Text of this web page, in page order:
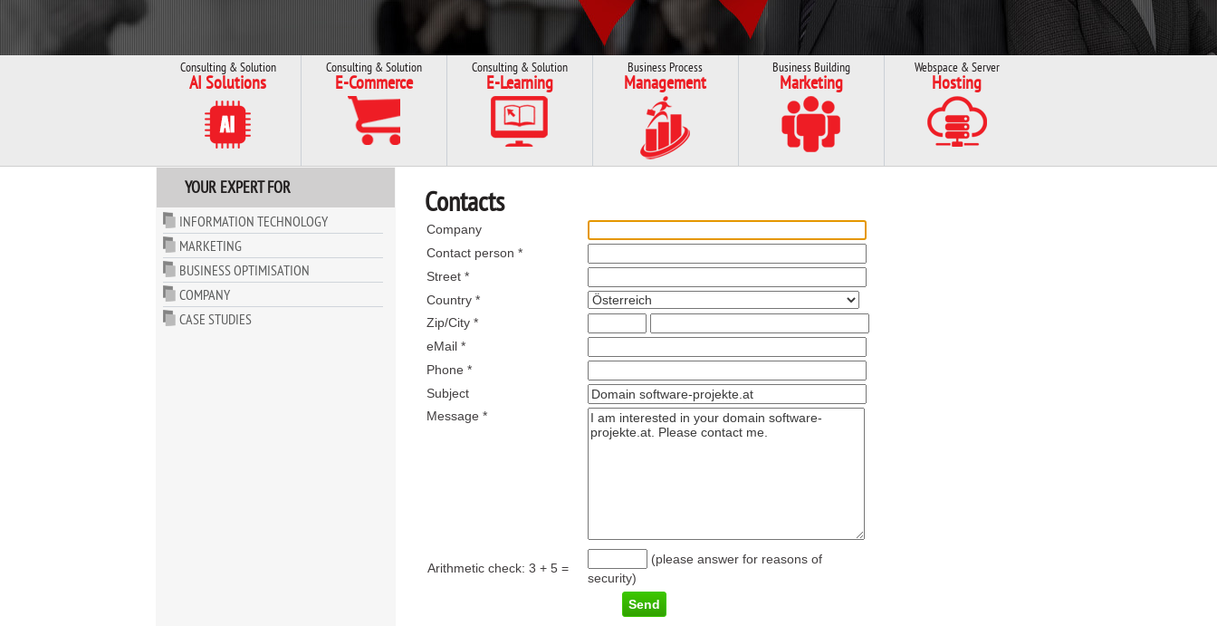
Consulting & Solution
AI Solutions
Consulting & Solution
E-Commerce
Consulting & Solution
E-Learning
Business Process
Management
Business Building
Marketing
Webspace & Server
Hosting
YOUR EXPERT FOR
INFORMATION TECHNOLOGY
MARKETING
BUSINESS OPTIMISATION
COMPANY
CASE STUDIES
Contacts
Company
Contact person *
Street *
Country *
Zip/City *
eMail *
Phone *
Subject
Message *
Arithmetic check: 3 + 5=
(please answer for reasons of
security)